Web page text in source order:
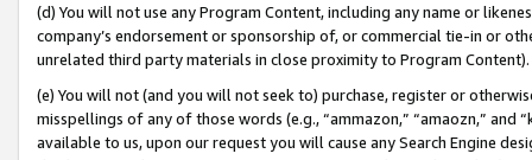
(d) You will not use any Program Content, including any name or
company’s endorsement or sponsorship of, or commercial tie-in or
unrelated third party materials in close proximity to Program Content).
(e) You will not (and you will not seek to) purchase, register or
misspellings of any of those words (e.g., “ammazon,” “amaozn,” and
available to us, upon our request you will cause any Search Engine